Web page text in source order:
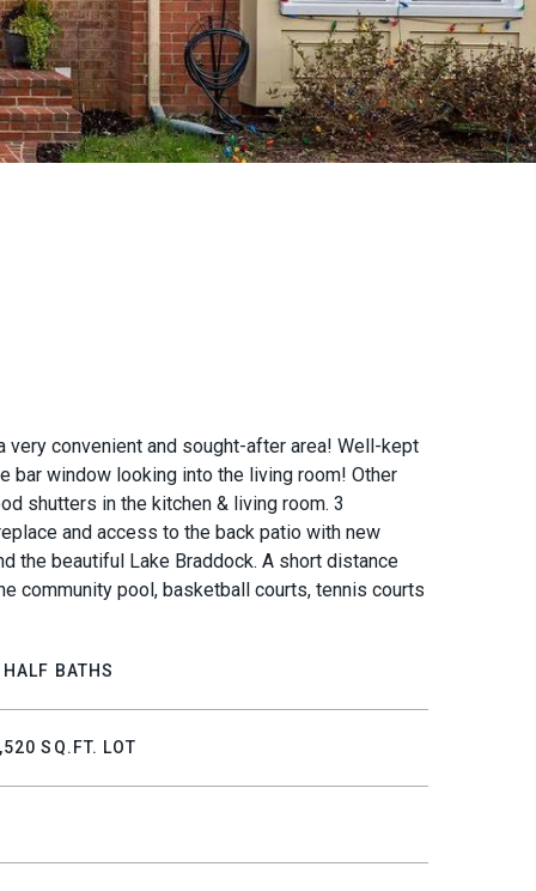
very convenient and sought-after area! Well-kept
bar window looking into the living room! Other
shutters in the kitchen & living room. 3
and access to the back patio with new
the beautiful Lake Braddock. A short distance
community pool, basketball courts, tennis courts
BATHS
SQ.FT. LOT